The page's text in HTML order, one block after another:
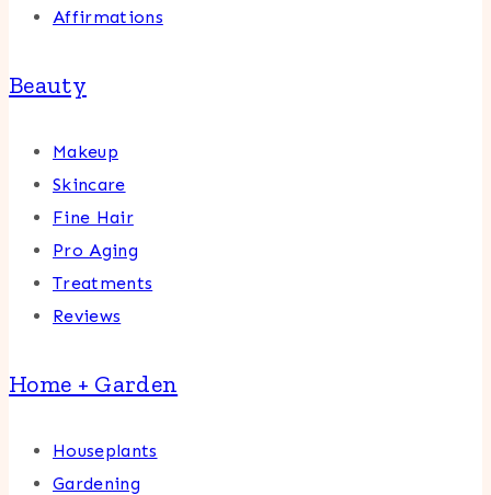
Affirmations
Beauty
Makeup
Skincare
Fine Hair
Pro Aging
Treatments
Reviews
Home + Garden
Houseplants
Gardening